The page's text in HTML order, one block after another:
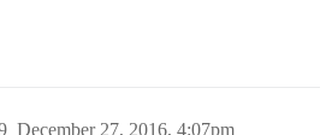
December 27, 2016, 4:07pm